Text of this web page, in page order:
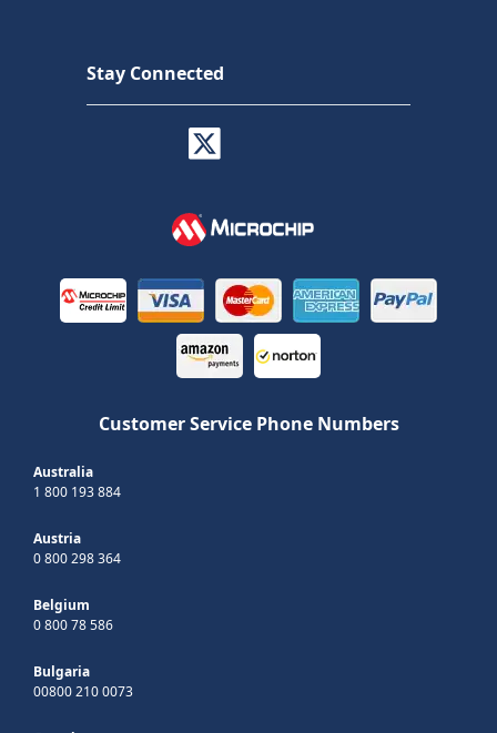
Stay Connected
Customer Service Phone Numbers
Australia
1 800 193 884
Austria
0 800 298 364
Belgium
0 800 78 586
Bulgaria
00800 210 0073